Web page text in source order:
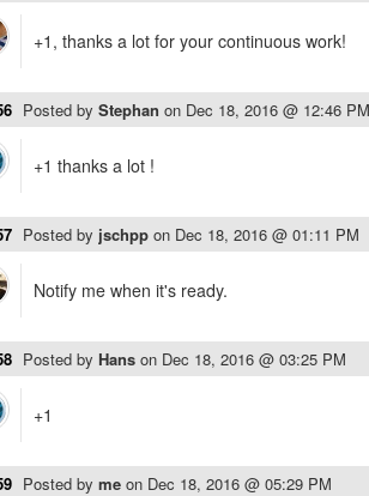
+1, thanks a lot for your continuous work!
Posted by Stephan on Dec 18, 2016 @ 12:46 PM
+1 thanks a lot !
Posted by jschpp on Dec 18, 2016 @ 01:11 PM
Notify me when it's ready.
Posted by Hans on Dec 18, 2016 @ 03:25 PM
+1
Posted by me on Dec 18, 2016 @ 05:29 PM